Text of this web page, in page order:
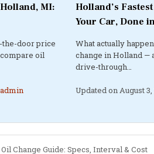
MI:
the-door price
oil
admin
Holland’s
Your Car, Done
What actually
change in Holland —
drive-through…
Updated on August
Change Guide: Specs, Interval & Cost